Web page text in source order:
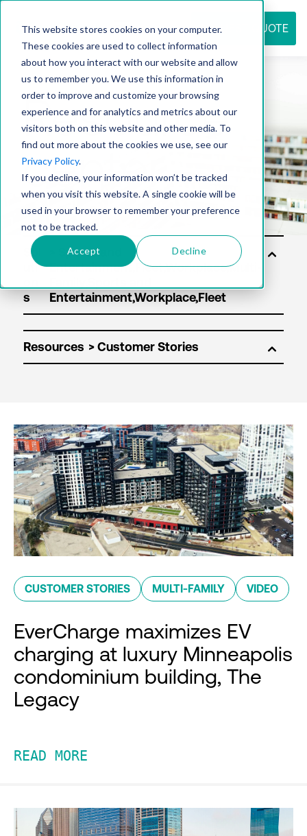
This website stores cookies on your computer.
These cookies are used to collect information
about how you interact with our website and allow
us to remember you. We use this information in
order to improve and customize your browsing
experience and for analytics and metrics about our
visitors both on this website and other media. To
find out more about the cookies we use, see our
Privacy Policy.
If you decline, your information won’t be tracked
when you visit this website. A single cookie will be
used in your browser to remember your preference
not to be tracked.
Accept Decline
REQUEST QUOTE
Resource
center
Sol
uti
s
Resources
CUSTOMER STORIES MULTI-FAMILY VIDEO
EverCharge maximizes EV
charging at luxury Minneapolis
condominium building, The
Legacy
READ MORE